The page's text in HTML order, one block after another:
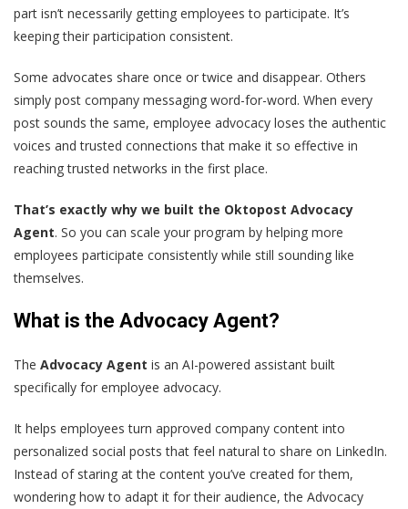
part isn’t necessarily getting employees to participate. It’s
keeping their participation consistent.
Some advocates share once or twice and disappear. Others
simply post company messaging word-for-word. When every
post sounds the same, employee advocacy loses the authentic
voices and trusted connections that make it so effective in
reaching trusted networks in the first place.
That’s exactly why we built the Oktopost Advocacy
Agent. So you can scale your program by helping more
employees participate consistently while still sounding like
themselves.
What is the Advocacy Agent?
The Advocacy Agent is an AI-powered assistant built
specifically for employee advocacy.
It helps employees turn approved company content into
personalized social posts that feel natural to share on LinkedIn.
Instead of staring at the content you’ve created for them,
wondering how to adapt it for their audience, the Advocacy